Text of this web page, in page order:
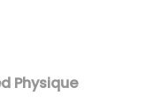
Physique